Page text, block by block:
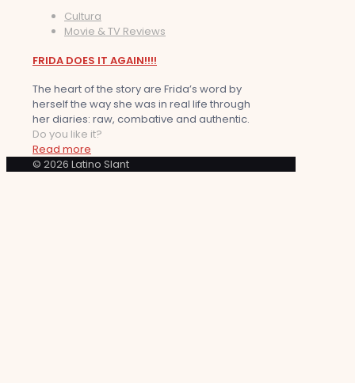
Cultura
Movie & TV Reviews
FRIDA DOES IT AGAIN!!!!
The heart of the story are Frida’s word by
herself the way she was in real life through
her diaries: raw, combative and authentic.
Do you like it?
Read more
© 2026 Latino Slant